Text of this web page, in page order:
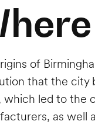
of
that the city
which led to the
as well